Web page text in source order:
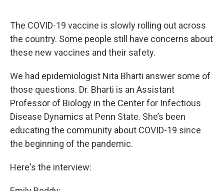
The COVID-19 vaccine is slowly rolling out across
the country. Some people still have concerns about
these new vaccines and their safety.
We had epidemiologist Nita Bharti answer some of
those questions. Dr. Bharti is an Assistant
Professor of Biology in the Center for Infectious
Disease Dynamics at Penn State. She’s been
educating the community about COVID-19 since
the beginning of the pandemic.
Here's the interview: